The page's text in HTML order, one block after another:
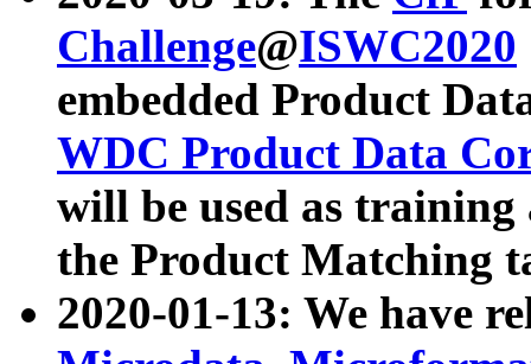
Challenge@ISWC2020
embedded Product
WDC Product Data
will be used as
the Product Matching
2020-01-13: We have